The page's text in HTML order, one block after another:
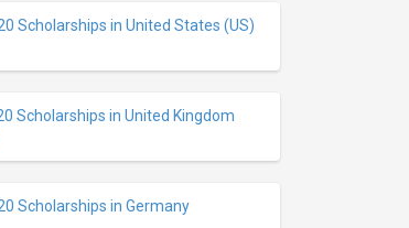
Scholarships in United States (US)
Scholarships in United Kingdom
Scholarships in Germany